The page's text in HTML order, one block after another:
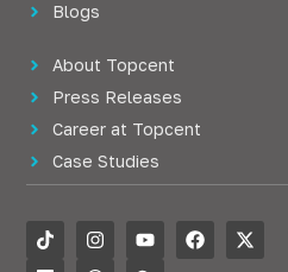
Blogs
About Topcent
Press Releases
Career at Topcent
Case Studies